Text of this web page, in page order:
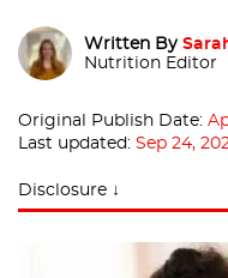
Written By
Nutrition Editor
Original Publish Date:
Last updated: Sep 24,
Disclosure ↓